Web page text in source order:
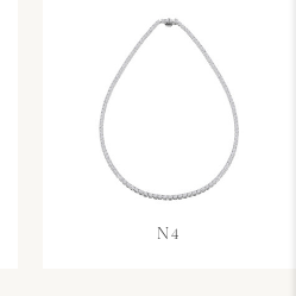
N4